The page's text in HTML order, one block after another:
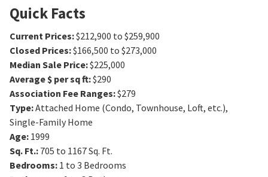
Quick Facts
Current Prices:$212,900 to $259,900
Closed Prices:$166,500 to $273,000
Median Sale Price:$225,000
Average $ per sq ft:$290
Association Fee Ranges:$279
Type:Attached Home (Condo, Townhouse, Loft, etc.),
Single-Family Home
Age: 1999
Sq. Ft.: 705 to 1167Sq. Ft.
Bedrooms: 1 to 3 Bedrooms